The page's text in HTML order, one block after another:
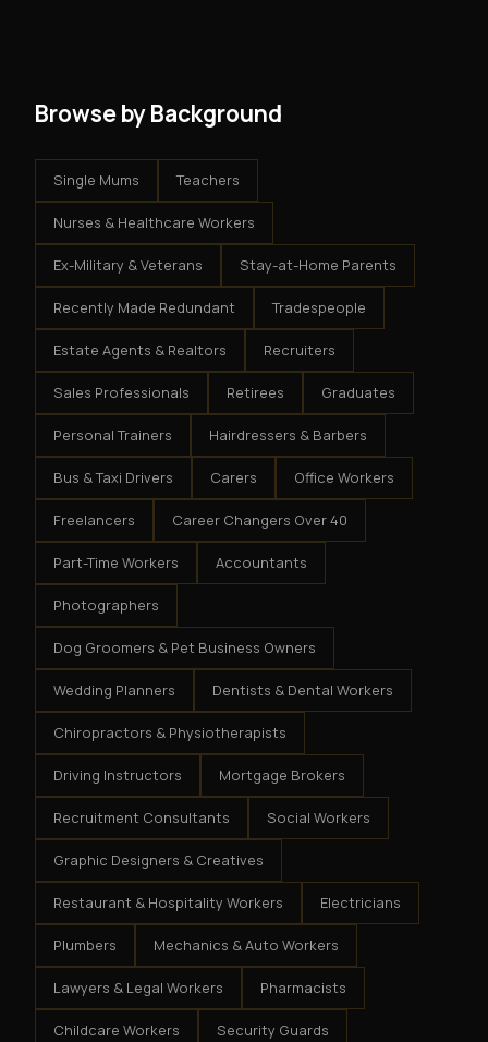
Browse by Background
Single Mums Teachers
Nurses & Healthcare Workers
Ex-Military & Veterans Stay-at-Home Parents
Recently Made Redundant Tradespeople
Estate Agents & Realtors Recruiters
Sales Professionals Retirees Graduates
Personal Trainers Hairdressers & Barbers
Bus & Taxi Drivers Carers Office Workers
Freelancers Career Changers Over 40
Part-Time Workers Accountants
Photographers
Dog Groomers & Pet Business Owners
Wedding Planners Dentists & Dental Workers
Chiropractors & Physiotherapists
Driving Instructors Mortgage Brokers
Recruitment Consultants Social Workers
Graphic Designers & Creatives
Restaurant & Hospitality Workers Electricians
Plumbers Mechanics & Auto Workers
Lawyers & Legal Workers Pharmacists
Childcare Workers Security Guards